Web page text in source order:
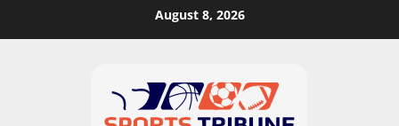
August 8, 2026